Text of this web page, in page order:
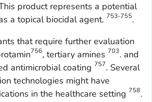
product represents a potential
a topical biocidal agent. 753-755.
that require further evaluation
756, tertiary amines 703. and
antimicrobial coating 757. Several
technologies might have
in the healthcare setting 758.